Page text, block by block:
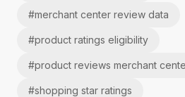
#merchant center review data
#product ratings eligibility
#product reviews merchant
#shopping star ratings